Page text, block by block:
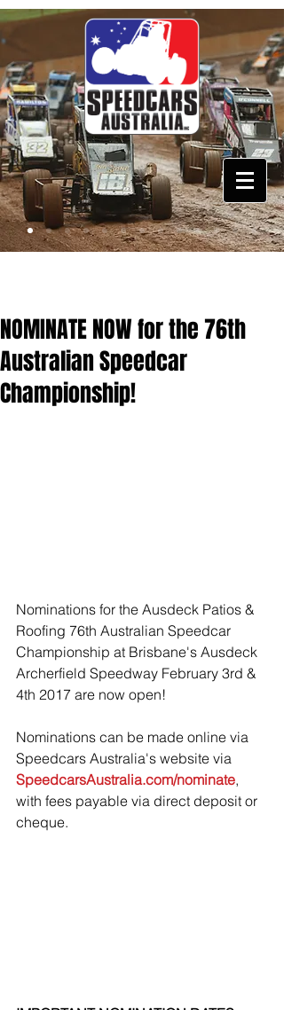
NOMINATE NOW for the 76th
Australian Speedcar
Championship!
Nominations for the Ausdeck Patios &
Roofing 76th Australian Speedcar
Championship at Brisbane's Ausdeck
Archerfield Speedway February 3rd &
4th 2017 are now open!
Nominations can be made online via
Speedcars Australia's website via
SpeedcarsAustralia.com/nominate,
with fees payable via direct deposit or
cheque.